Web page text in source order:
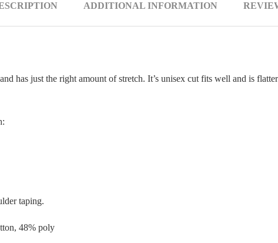
ADDITIONAL INFORMATION
has just the right amount of stretch. It’s unisex cut fits well and is
taping.
48% poly